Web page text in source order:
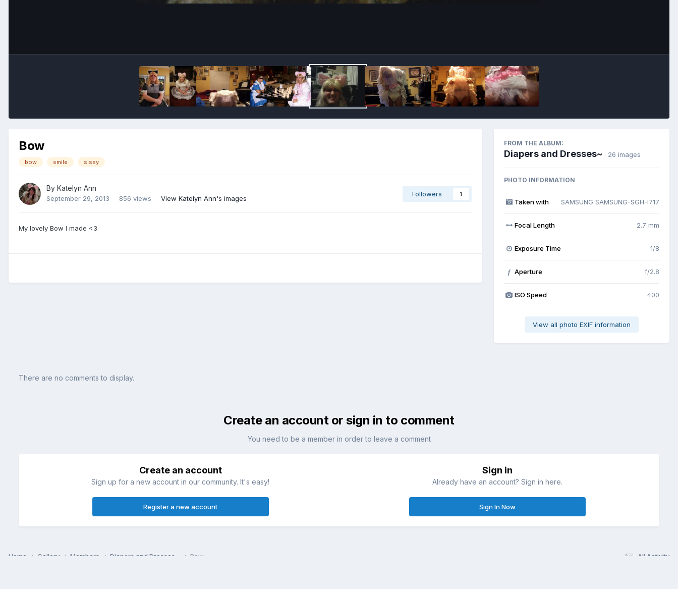
Bow
bow smile sissy
By Katelyn Ann
September 29, 2013 856 views View Katelyn Ann's images
Followers 1
My lovely Bow I made <3
FROM THE ALBUM:
Diapers and Dresses~ · 26 images
PHOTO INFORMATION
Taken with SAMSUNG SAMSUNG-SGH-I717
Focal Length 2.7 mm
Exposure Time 1/8
f Aperture f/2.8
ISO Speed 400
View all photo EXIF information
There are no comments to display.
Create an account or sign in to comment
You need to be a member in order to leave a comment
Create an account
Sign up for a new account in our community. It's easy!
Register a new account
Sign in
Already have an account? Sign in here.
Sign In Now
All Activity
Home Gallery Members Diapers and Dresses~ Bow